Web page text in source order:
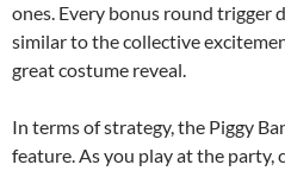
ones. Every bonus round trigger
similar to the collective
great costume reveal.
In terms of strategy, the Piggy
feature. As you play at the party,